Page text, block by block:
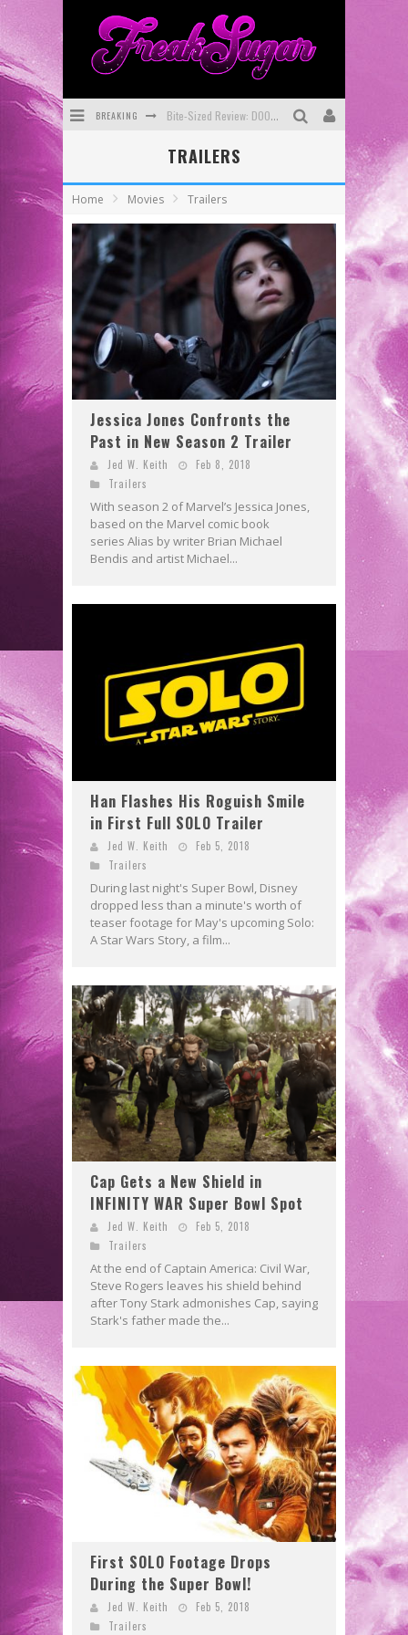
BREAKING Bite-Sized Review: DOOMQUEST #3 (2026)
First Look: Comixology Originals Launching New Fast-Paced Comic ZERO INSTANCE
First Look: Rocketship Entertainment & Moulin Rouge® to Produce Graphic Novels & More!
Exclusive Preview: VAMPYRATES! #2
Exclusive Preview: VAMPYRATES! #3
TRAILERS
Home Movies Trailers
Jessica Jones Confronts the
Past in New Season 2 Trailer
Jed W. Keith
Feb 8, 2018
Trailers
With season 2 of Marvel’s Jessica Jones,
based on the Marvel comic book
series Alias by writer Brian Michael
Bendis and artist Michael...
Han Flashes His Roguish Smile
in First Full SOLO Trailer
Jed W. Keith
Feb 5, 2018
Trailers
During last night's Super Bowl, Disney
dropped less than a minute's worth of
teaser footage for May's upcoming Solo:
A Star Wars Story, a film...
Cap Gets a New Shield in
INFINITY WAR Super Bowl Spot
Jed W. Keith
Feb 5, 2018
Trailers
At the end of Captain America: Civil War,
Steve Rogers leaves his shield behind
after Tony Stark admonishes Cap, saying
Stark's father made the...
First SOLO Footage Drops
During the Super Bowl!
Jed W. Keith
Feb 5, 2018
Trailers